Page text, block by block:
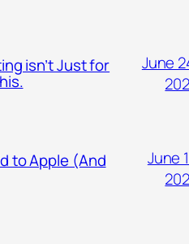
isn’t Just for
June
to Apple (And
June